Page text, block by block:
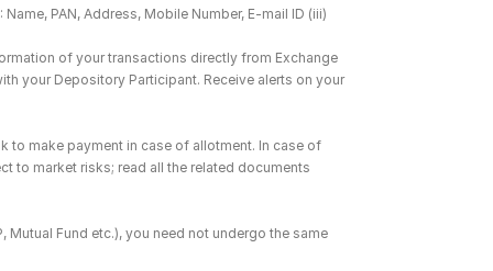
PAN, Address, Mobile Number, E-mail ID (iii)
of your transactions directly from Exchange
your Depository Participant. Receive alerts on your
to make payment in case of allotment. In case of
to market risks; read all the related documents
Mutual Fund etc.), you need not undergo the same